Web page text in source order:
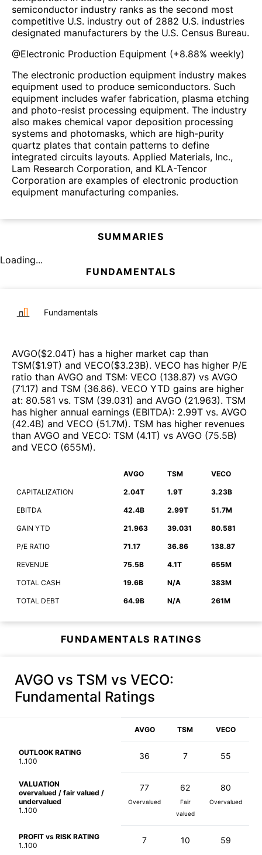
semiconductor industry ranks as the second most
competitive U.S. industry out of 2882 U.S. industries
designated manufacturers by the U.S. Census Bureau.
@Electronic Production Equipment (+8.88% weekly)
The electronic production equipment industry makes
equipment used to produce semiconductors. Such
equipment includes wafer fabrication, plasma etching
and photo-resist processing equipment. The industry
also makes chemical vapor deposition processing
systems and photomasks, which are high-purity
quartz plates that contain patterns to define
integrated circuits layouts. Applied Materials, Inc.,
Lam Research Corporation, and KLA-Tencor
Corporation are examples of electronic production
equipment manufacturing companies.
SUMMARIES
Loading...
FUNDAMENTALS
Fundamentals
AVGO($2.04T) has a higher market cap than
TSM($1.9T) and VECO($3.23B). VECO has higher P/E
ratio than AVGO and TSM: VECO (138.87) vs AVGO
(71.17) and TSM (36.86). VECO YTD gains are higher
at: 80.581 vs. TSM (39.031) and AVGO (21.963). TSM
has higher annual earnings (EBITDA): 2.99T vs. AVGO
(42.4B) and VECO (51.7M). TSM has higher revenues
than AVGO and VECO: TSM (4.1T) vs AVGO (75.5B)
and VECO (655M).
AVGO TSM VECO
CAPITALIZATION 2.04T 1.9T 3.23B
EBITDA 42.4B 2.99T 51.7M
GAIN YTD 21.963 39.031 80.581
P/E RATIO 71.17 36.86 138.87
REVENUE 75.5B 4.1T 655M
TOTAL CASH 19.6B N/A 383M
TOTAL DEBT 64.9B N/A 261M
FUNDAMENTALS RATINGS
AVGO vs TSM vs VECO:
Fundamental Ratings
AVGO TSM VECO
OUTLOOK RATING
1..100
36 7 55
VALUATION
overvalued / fair valued /
undervalued
1..100
77
Overvalued
62
Fair
valued
80
Overvalued
PROFIT vs RISK RATING
1..100
7 10 59